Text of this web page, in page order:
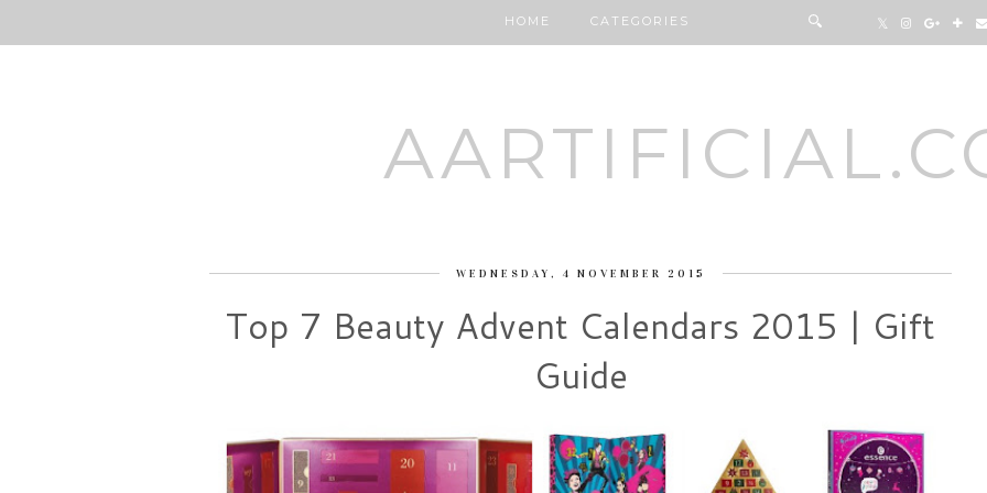
HOME CATEGORIES
WEDNESDAY, 4 NOVEMBER 2015
Top 7 Beauty Advent Calendars 2015 | Gift
Guide